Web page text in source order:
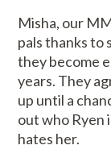
Misha, our
pals thanks to
they become
years. They
up until a
out who Ryen
hates her.